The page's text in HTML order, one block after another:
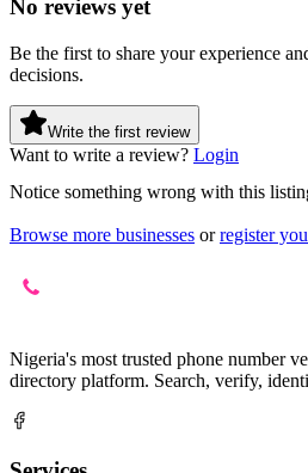
No reviews yet
Be the first to share your experience
decisions.
Write the first review
Want to write a review? Login
Notice something wrong with this
Browse more businesses or register
Nigeria's most trusted phone number
directory platform. Search, verify,